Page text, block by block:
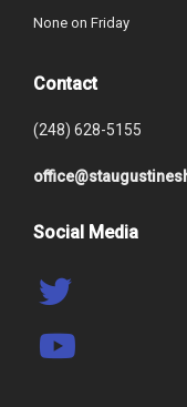
None on Friday
Contact
(248) 628-5155
Social Media